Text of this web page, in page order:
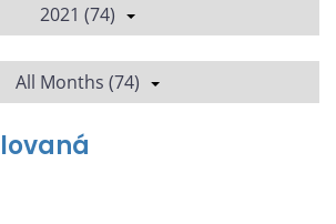
2021 (74)
All Months (74)